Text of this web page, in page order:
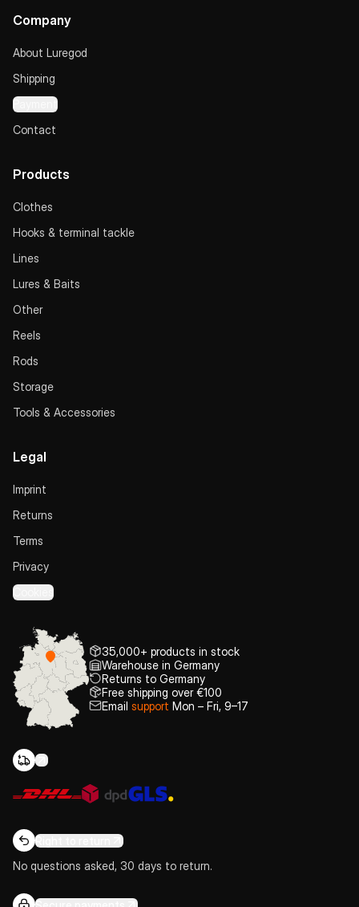
Company
About Luregod
Shipping
Payment
Contact
Products
Clothes
Hooks & terminal tackle
Lines
Lures & Baits
Other
Reels
Rods
Storage
Tools & Accessories
Legal
Imprint
Returns
Terms
Privacy
Cookies
35,000+ products in stock
Warehouse in Germany
Returns to Germany
Free shipping over €100
Email support Mon – Fri, 9–17
Right to return
No questions asked, 30 days to return.